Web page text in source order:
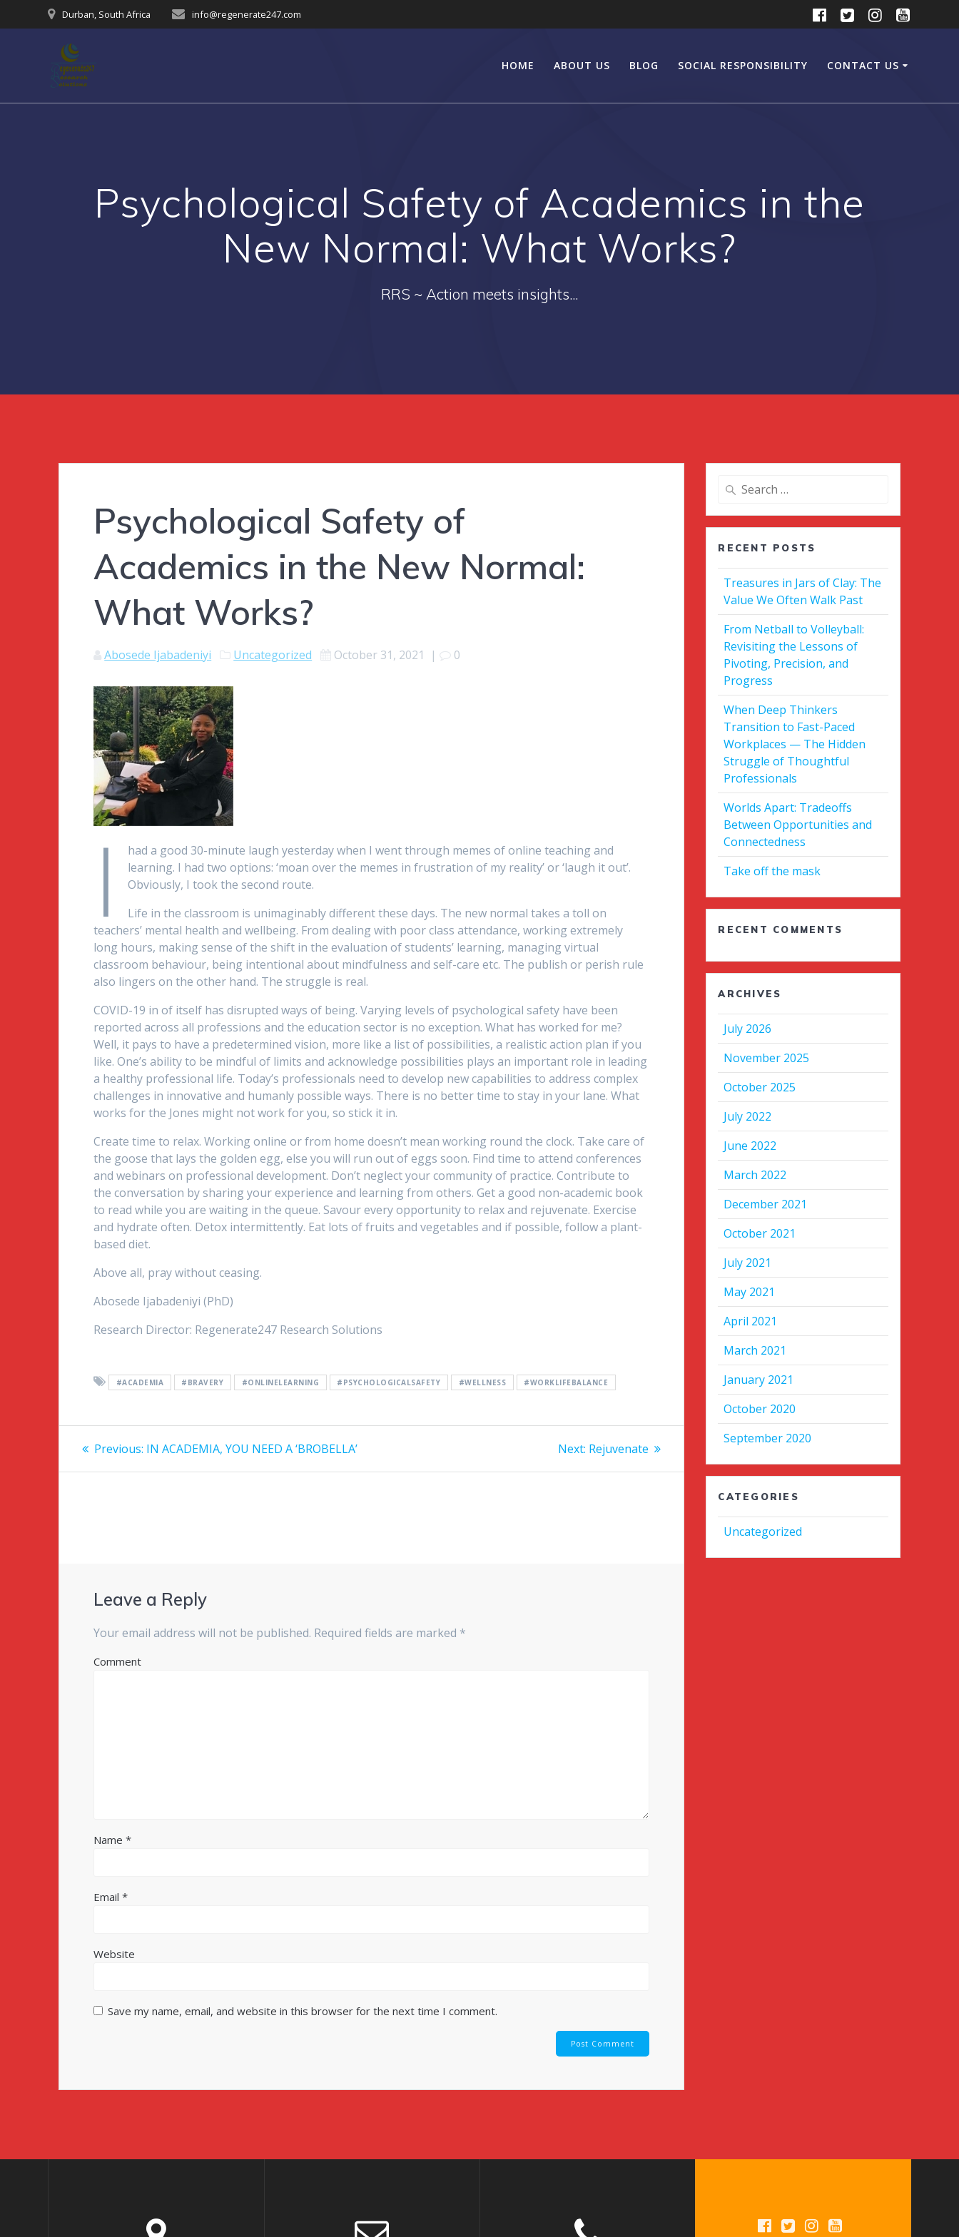
to
Durban, South Africa info@regenerate247.com
HOME ABOUT US BLOG SOCIAL RESPONSIBILITY CONTACT US
Psychological Safety of Academics in the
New Normal: What Works?
RRS ~ Action meets insights...
Psychological Safety of
Academics in the New Normal:
What Works?
Abosede Ijabadeniyi Uncategorized October 31, 2021 | 0
I
had a good 30-minute laugh yesterday when I went through memes of online teaching and
learning. I had two options: ‘moan over the memes in frustration of my reality’ or ‘laugh it out’.
Obviously, I took the second route.
Life in the classroom is unimaginably different these days. The new normal takes a toll on
teachers’ mental health and wellbeing. From dealing with poor class attendance, working extremely
long hours, making sense of the shift in the evaluation of students’ learning, managing virtual
classroom behaviour, being intentional about mindfulness and self-care etc. The publish or perish rule
also lingers on the other hand. The struggle is real.
COVID-19 in of itself has disrupted ways of being. Varying levels of psychological safety have been
reported across all professions and the education sector is no exception. What has worked for me?
Well, it pays to have a predetermined vision, more like a list of possibilities, a realistic action plan if you
like. One’s ability to be mindful of limits and acknowledge possibilities plays an important role in leading
a healthy professional life. Today’s professionals need to develop new capabilities to address complex
challenges in innovative and humanly possible ways. There is no better time to stay in your lane. What
works for the Jones might not work for you, so stick it in.
Create time to relax. Working online or from home doesn’t mean working round the clock. Take care of
the goose that lays the golden egg, else you will run out of eggs soon. Find time to attend conferences
and webinars on professional development. Don’t neglect your community of practice. Contribute to
the conversation by sharing your experience and learning from others. Get a good non-academic book
to read while you are waiting in the queue. Savour every opportunity to relax and rejuvenate. Exercise
and hydrate often. Detox intermittently. Eat lots of fruits and vegetables and if possible, follow a plant-
based diet.
Above all, pray without ceasing.
Abosede Ijabadeniyi (PhD)
Research Director: Regenerate247 Research Solutions
#ACADEMIA #BRAVERY #ONLINELEARNING #PSYCHOLOGICALSAFETY #WELLNESS #WORKLIFEBALANCE
Post
navigation
Previous: Previous
IN ACADEMIA, YOU NEED A ‘BROBELLA’ Next: Next
Rejuvenate
Leave a Reply
Your email address will not be published. Required fields are marked *
Comment
Name*
Email*
Website
Save my name, email, and website in this browser for the next time I comment.
Search
RECENT POSTS
Treasures in Jars of Clay: The
Value We Often Walk Past
From Netball to Volleyball:
Revisiting the Lessons of
Pivoting, Precision, and
Progress
When Deep Thinkers
Transition to Fast-Paced
Workplaces — The Hidden
Struggle of Thoughtful
Professionals
Worlds Apart: Tradeoffs
Between Opportunities and
Connectedness
Take off the mask
RECENT COMMENTS
ARCHIVES
July 2026
November 2025
October 2025
July 2022
June 2022
March 2022
December 2021
October 2021
July 2021
May 2021
April 2021
March 2021
January 2021
October 2020
September 2020
CATEGORIES
Uncategorized